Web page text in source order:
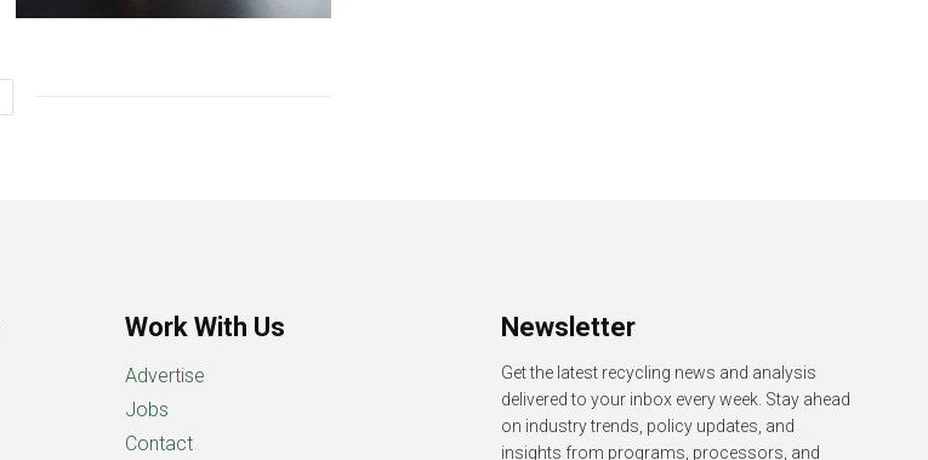
Work With Us
Advertise
Jobs
Contact
Newsletter
Get the latest recycling news and analysis
delivered to your inbox every week. Stay ahead
on industry trends, policy updates, and
insights from programs, processors, and